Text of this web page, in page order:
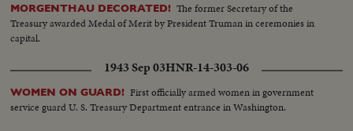
MORGENTHAU DECORATED! The former Secretary of the
Treasury awarded Medal of Merit by President Truman in ceremonies in
capital.
1943 Sep 03HNR-14-303-06
WOMEN ON GUARD! First officially armed women in government
service guard U. S. Treasury Department entrance in Washington.